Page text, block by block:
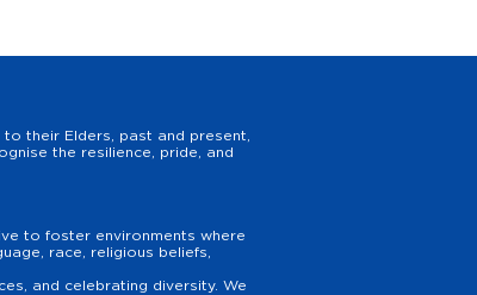
their Elders, past and present,
the resilience, pride, and
to foster environments where
race, religious beliefs,
and celebrating diversity. We